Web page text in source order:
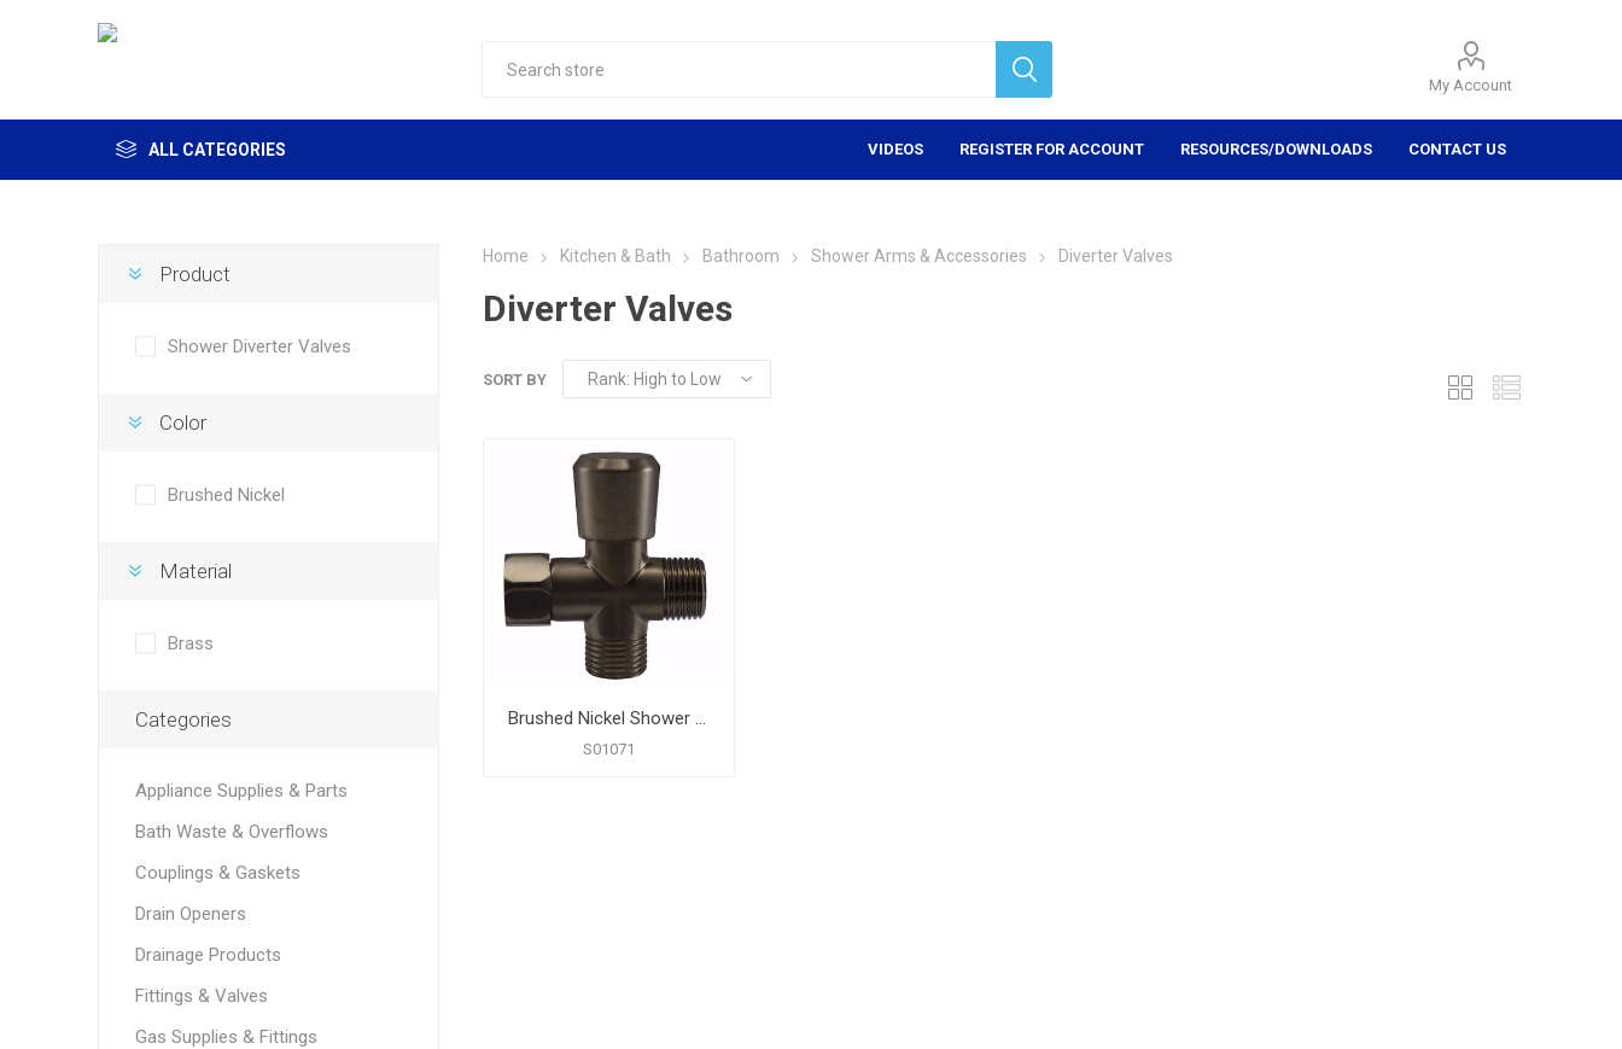
My Account
ALL CATEGORIES VIDEOS REGISTER FOR ACCOUNT RESOURCES/DOWNLOADS CONTACT US
Home Kitchen & Bath Bathroom Shower Arms & Accessories Diverter Valves
Diverter Valves
SORT BY
Brushed Nickel Shower Diverter Valve
S01071
Product
Shower Diverter Valves
Color
Brushed Nickel
Material
Brass
Categories
Appliance Supplies & Parts
Bath Waste & Overflows
Couplings & Gaskets
Drain Openers
Drainage Products
Fittings & Valves
Gas Supplies & Fittings